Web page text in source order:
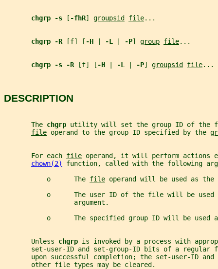
chgrp -s [ -fhR] groupsid file...
chgrp -R [f] [ -H -L -P] group file...
chgrp -s -R [f] [ -H -L -P] groupsid file...
DESCRIPTION
       The
chgrp utility will set the group ID of the
file operand to the group ID specified by the
       For each
file operand, it will perform actions
chown(2)
function, called with the following
           o      The
file operand will be used as the
o      The user ID of the file will be
                  argument.
o      The specified group ID will be used
       Unless
chgrp is invoked by a process with
set-user-ID and set-group-ID bits of a regular
upon successful completion; the set-user-ID and
       other file types may be cleared.